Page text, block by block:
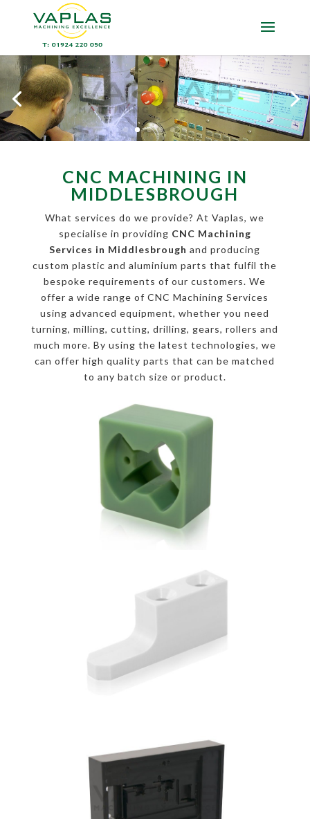
CNC MACHINING IN
MIDDLESBROUGH
What services do we provide? At Vaplas, we
specialise in providing CNC Machining
Services in Middlesbrough and producing
custom plastic and aluminium parts that fulfil the
bespoke requirements of our customers. We
offer a wide range of CNC Machining Services
using advanced equipment, whether you need
turning, milling, cutting, drilling, gears, rollers and
much more. By using the latest technologies, we
can offer high quality parts that can be matched
to any batch size or product.